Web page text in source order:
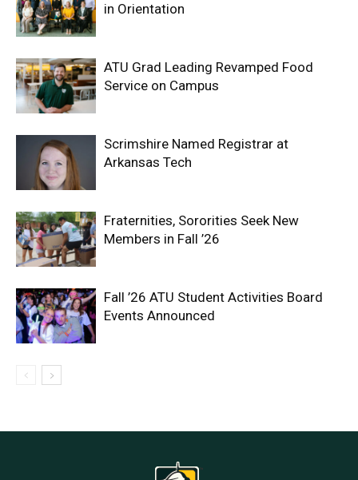
in Orientation
ATU Grad Leading Revamped Food
Service on Campus
Scrimshire Named Registrar at
Arkansas Tech
Fraternities, Sororities Seek New
Members in Fall ’26
Fall ’26 ATU Student Activities Board
Events Announced